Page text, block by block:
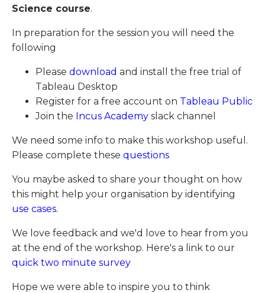
Science course.
In preparation for the session you will need the
following
Please download and install the free trial of
Tableau Desktop
Register for a free account on Tableau Public
Join the Incus Academy slack channel
We need some info to make this workshop useful.
Please complete these questions
You maybe asked to share your thought on how
this might help your organisation by identifying
use cases.
We love feedback and we'd love to hear from you
at the end of the workshop. Here's a link to our
quick two minute survey
Hope we were able to inspire you to think